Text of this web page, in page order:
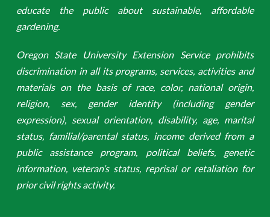
educate the public about sustainable, affordable
gardening.
Oregon State University Extension Service prohibits
discrimination in all its programs, services, activities and
materials on the basis of race, color, national origin,
religion, sex, gender identity (including gender
expression), sexual orientation, disability, age, marital
status, familial/parental status, income derived from a
public assistance program, political beliefs, genetic
information, veteran’s status, reprisal or retaliation for
prior civil rights activity.